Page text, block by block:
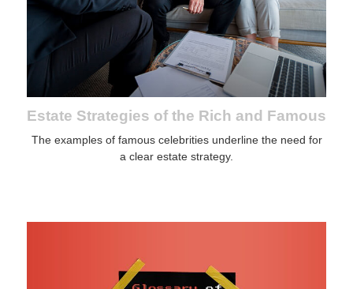
Estate Strategies of the Rich and Famous
The examples of famous celebrities underline the need for
a clear estate strategy.